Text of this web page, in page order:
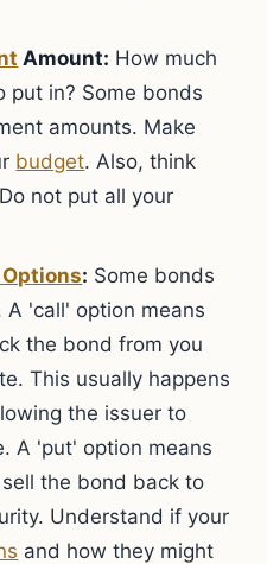
Amount: How much
put in? Some bonds
amounts. Make
budget. Also, think
not put all your
: Some bonds
'call' option means
the bond from you
This usually happens
the issuer to
A 'put' option means
the bond back to
Understand if your
and how they might